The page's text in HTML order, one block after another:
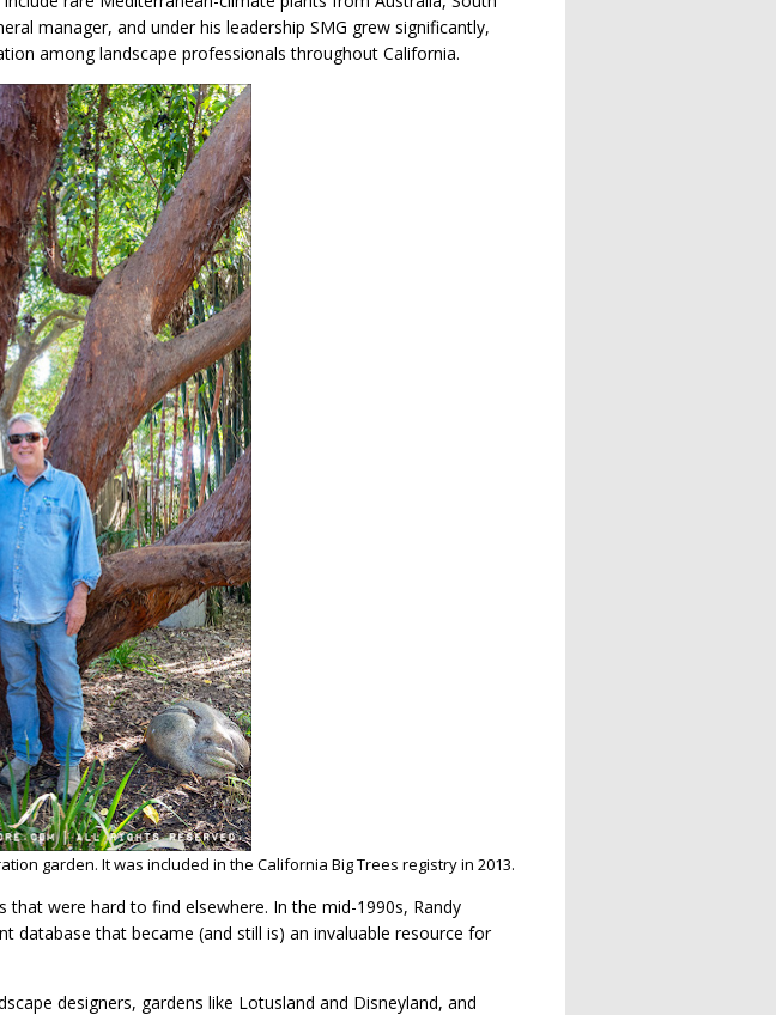
manager, and under his leadership SMG grew significantly,
among landscape professionals throughout California.
garden. It was included in the California Big Trees registry in 2013.
were hard to find elsewhere. In the mid-1990s, Randy
database that became (and still is) an invaluable resource for
designers, gardens like Lotusland and Disneyland, and